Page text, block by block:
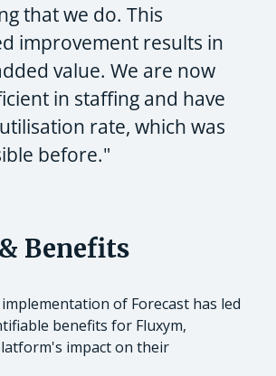
that we do. This
improvement results in
value. We are now
in staffing and have
rate, which was
before."
Benefits
of Forecast has led
benefits for Fluxym,
impact on their